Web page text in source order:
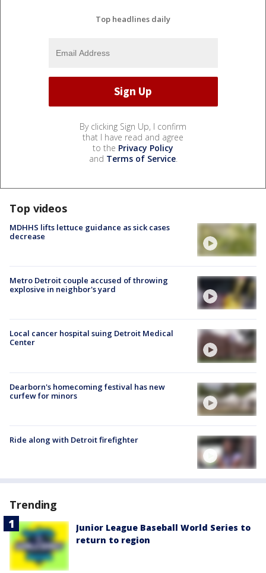
Top headlines daily
By clicking Sign Up, I confirm
that I have read and agree
to the Privacy Policy
and Terms of Service.
Top videos
MDHHS lifts lettuce guidance as sick cases
decrease
Metro Detroit couple accused of throwing
explosive in neighbor's yard
Local cancer hospital suing Detroit Medical
Center
Dearborn's homecoming festival has new
curfew for minors
Ride along with Detroit firefighter
Trending
Junior League Baseball World Series to
return to region